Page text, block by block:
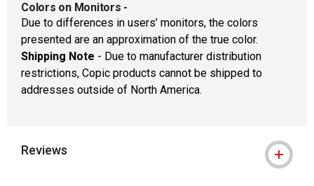
Colors on Monitors -
Due to differences in users’ monitors, the colors
presented are an approximation of the true color.
Shipping Note - Due to manufacturer distribution
restrictions, Copic products cannot be shipped to
addresses outside of North America.
Reviews